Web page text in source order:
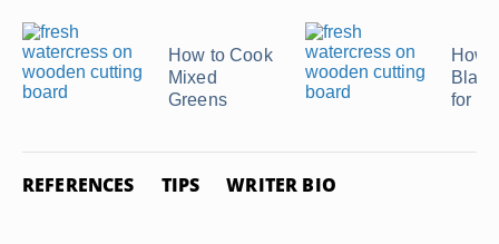
How to Cook
Mixed
Greens
How
for
REFERENCES TIPS WRITER BIO